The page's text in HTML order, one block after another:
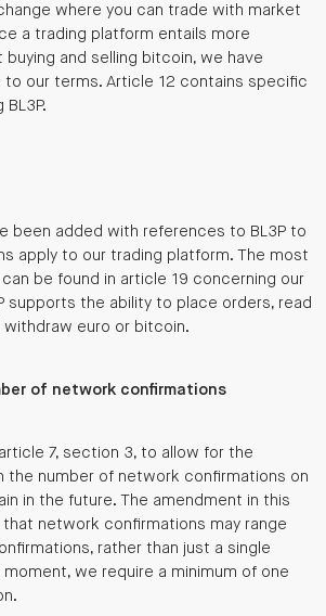
where you can trade with market
a trading platform entails more
and selling bitcoin, we have
to our terms. Article 12 contains specific
been added with references to BL3P to
apply to our trading platform. The most
be found in article 19 concerning our
supports the ability to place orders, read
euro or bitcoin.
of network confirmations
7, section 3, to allow for the
the number of network confirmations on
in the future. The amendment in this
network confirmations may range
rather than just a single
we require a minimum of one